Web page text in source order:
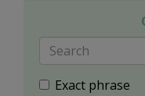
Exact phrase